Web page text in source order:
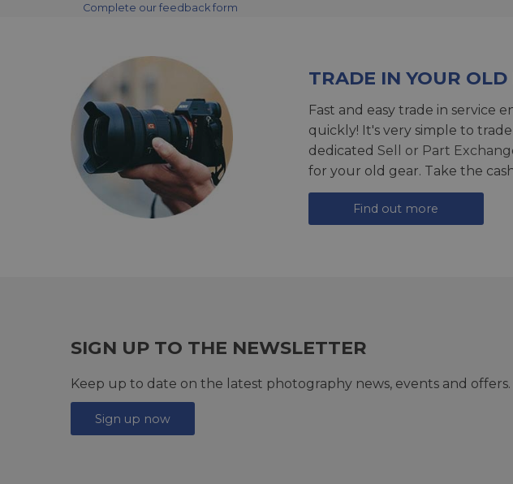
Complete our feedback form
TRADE IN YOUR
Fast and easy trade in service
quickly! It's very simple to
dedicated Sell or Part
for your old gear. Take the
Find out more
SIGN UP TO THE NEWSLETTER
Keep up to date on the latest photography news, events and offers.
Sign up now